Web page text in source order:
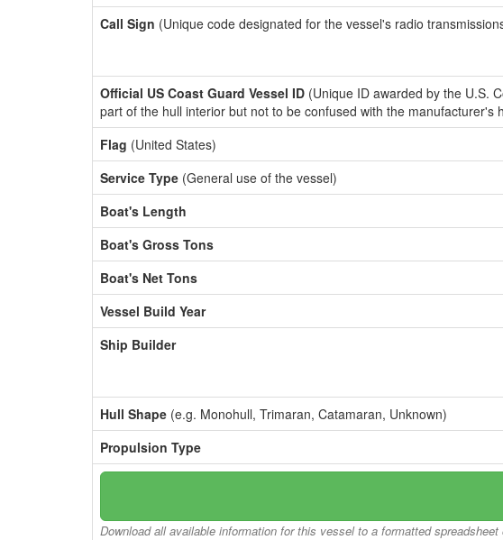
Call Sign (Unique code designated for the vessel's radio
Official US Coast Guard Vessel ID (Unique ID awarded by the U.S.
part of the hull interior but not to be confused with the manufacturer's
Flag (United States)
Service Type (General use of the vessel)
Boat's Length
Boat's Gross Tons
Boat's Net Tons
Vessel Build Year
Ship Builder
Hull Shape (e.g. Monohull, Trimaran, Catamaran, Unknown)
Propulsion Type
Download all available information for this vessel to a formatted